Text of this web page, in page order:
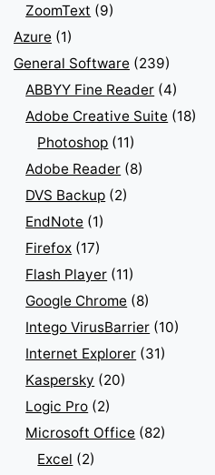
ZoomText (9)
Azure (1)
General Software (239)
ABBYY Fine Reader (4)
Adobe Creative Suite (18)
Photoshop (11)
Adobe Reader (8)
DVS Backup (2)
EndNote (1)
Firefox (17)
Flash Player (11)
Google Chrome (8)
Intego VirusBarrier (10)
Internet Explorer (31)
Kaspersky (20)
Logic Pro (2)
Microsoft Office (82)
Excel (2)